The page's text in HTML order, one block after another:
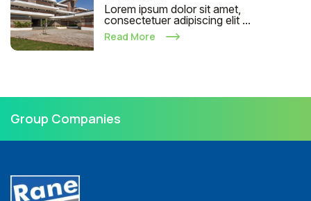
Lorem ipsum dolor sit amet,
consectetuer adipiscing elit ...
Read More
Group Companies